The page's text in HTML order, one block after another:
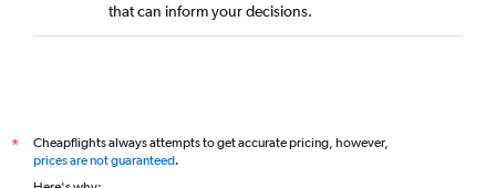
that can inform your decisions.
*
Cheapflights always attempts to get accurate pricing, however,
prices are not guaranteed.